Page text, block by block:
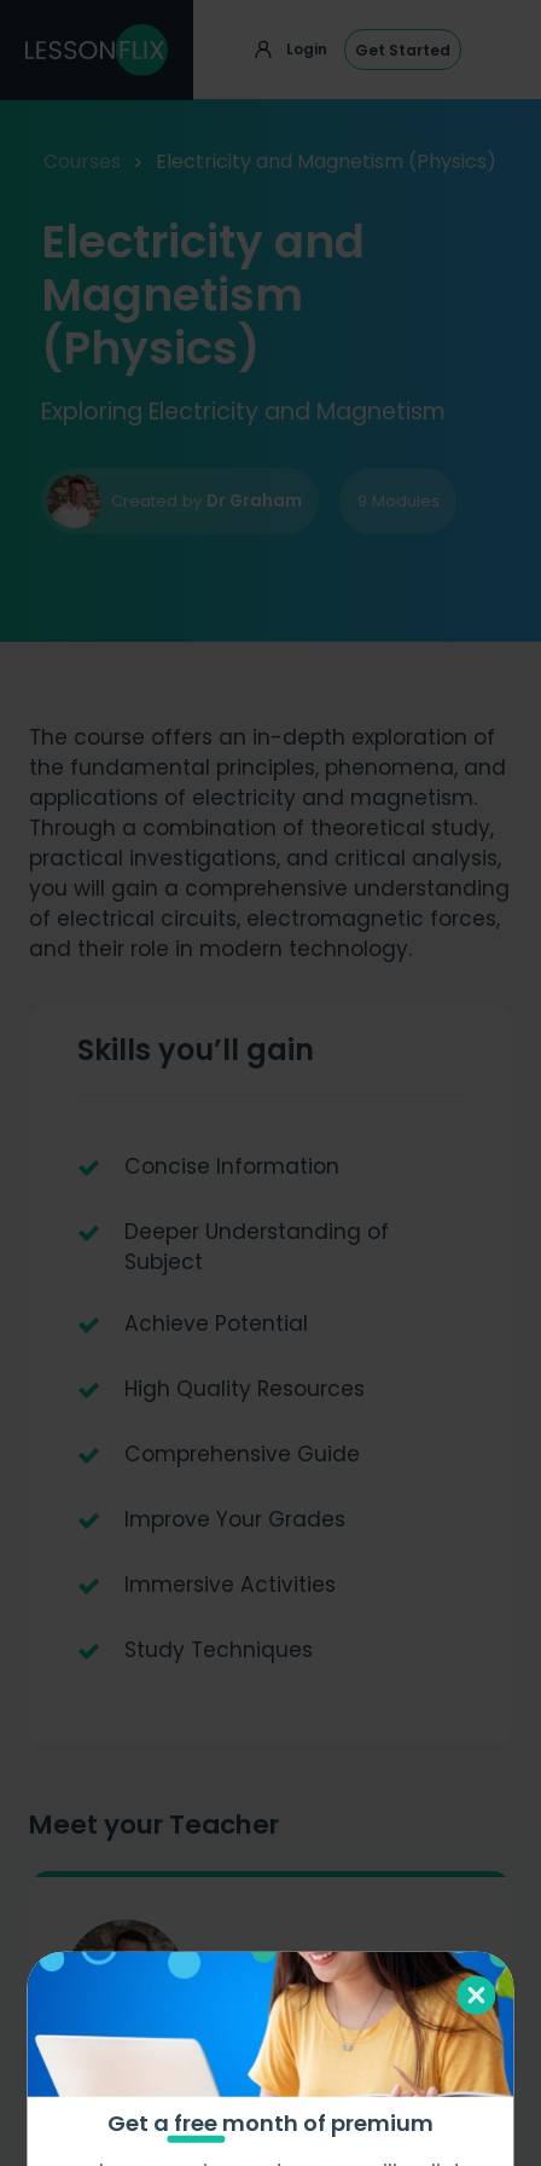
Login Get Started
Courses Electricity and Magnetism (Physics)
Electricity and
Magnetism
(Physics)
Exploring Electricity and Magnetism
Created by Dr Graham 9 Modules
The course offers an in-depth exploration of
the fundamental principles, phenomena, and
applications of electricity and magnetism.
Through a combination of theoretical study,
practical investigations, and critical analysis,
you will gain a comprehensive understanding
of electrical circuits, electromagnetic forces,
and their role in modern technology.
Skills you’ll gain
Concise Information
Deeper Understanding of
Subject
Achieve Potential
High Quality Resources
Comprehensive Guide
Improve Your Grades
Immersive Activities
Study Techniques
Meet your Teacher
Science
Get a free month of premium